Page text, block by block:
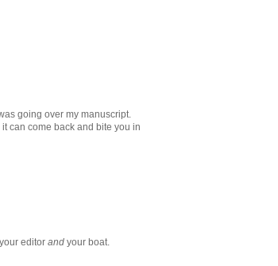
going over my manuscript.
can come back and bite you in
editor and your boat.